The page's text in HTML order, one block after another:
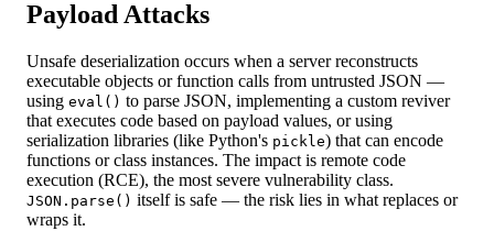
Payload Attacks
Unsafe deserialization occurs when a server reconstructs
executable objects or function calls from untrusted JSON —
using eval() to parse JSON, implementing a custom reviver
that executes code based on payload values, or using
serialization libraries (like Python's pickle) that can encode
functions or class instances. The impact is remote code
execution (RCE), the most severe vulnerability class.
JSON.parse() itself is safe — the risk lies in what replaces or
wraps it.